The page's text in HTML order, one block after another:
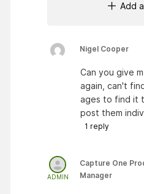
Add
Nigel Cooper
Can you give
again, can't
ages to find it
post them
1 reply
ADMIN
Capture One
Manager